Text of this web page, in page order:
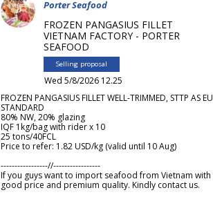
Porter Seafood
FROZEN PANGASIUS FILLET
VIETNAM FACTORY - PORTER
SEAFOOD
Selling proposal
Wed 5/8/2026 12.25
FROZEN PANGASIUS FILLET WELL-TRIMMED, STTP AS EU
STANDARD
80% NW, 20% glazing
IQF 1kg/bag with rider x 10
25 tons/40FCL
Price to refer: 1.82 USD/kg (valid until 10 Aug)
-----------------//-----------------
If you guys want to import seafood from Vietnam with
good price and premium quality. Kindly contact us.